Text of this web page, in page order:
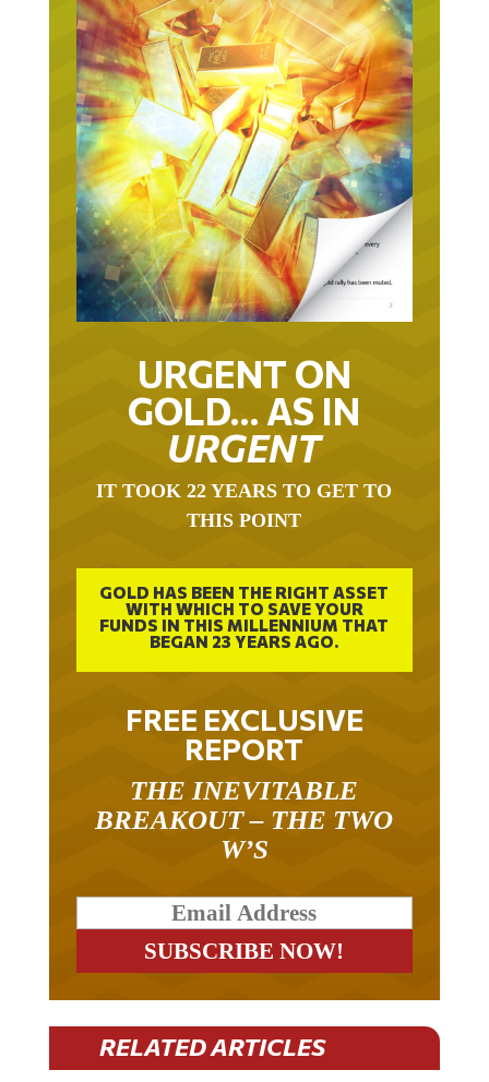
URGENT ON
GOLD… AS IN
URGENT
THIS POINT
GOLD HAS BEEN THE RIGHT ASSET
WITH WHICH TO SAVE YOUR
FUNDS IN THIS MILLENNIUM THAT
BEGAN 23 YEARS AGO.
FREE EXCLUSIVE
REPORT
BREAKOUT – THE TWO
W’S
RELATED ARTICLES